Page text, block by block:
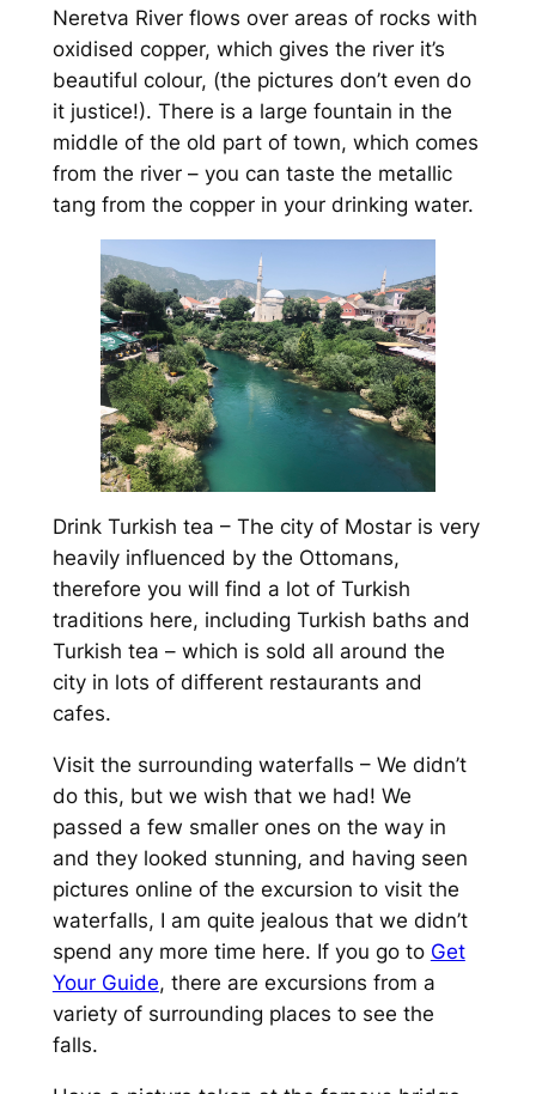
Neretva River flows over areas of rocks with
oxidised copper, which gives the river it’s
beautiful colour, (the pictures don’t even do
it justice!). There is a large fountain in the
middle of the old part of town, which comes
from the river – you can taste the metallic
tang from the copper in your drinking water.
Drink Turkish tea – The city of Mostar is very
heavily influenced by the Ottomans,
therefore you will find a lot of Turkish
traditions here, including Turkish baths and
Turkish tea – which is sold all around the
city in lots of different restaurants and
cafes.
Visit the surrounding waterfalls – We didn’t
do this, but we wish that we had! We
passed a few smaller ones on the way in
and they looked stunning, and having seen
pictures online of the excursion to visit the
waterfalls, I am quite jealous that we didn’t
spend any more time here. If you go to Get
Your Guide, there are excursions from a
variety of surrounding places to see the
falls.